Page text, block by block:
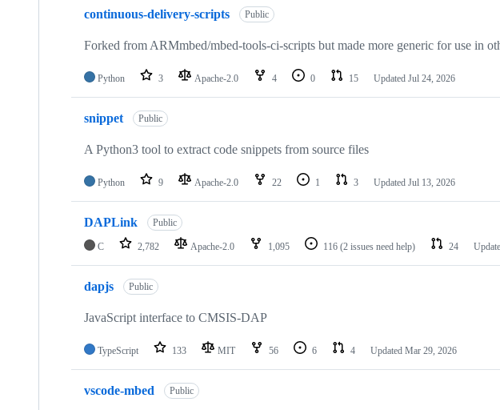
continuous-delivery-scripts Public
Forked from ARMmbed/mbed-tools-ci-scripts but made more generic for use in
Python 3 Apache-2.0 4 0 15 Updated Jul 24, 2026
snippet Public
A Python3 tool to extract code snippets from source files
Python 9 Apache-2.0 22 1 3 Updated Jul 13, 2026
DAPLink Public
C 2,782 Apache-2.0 1,095 116 (2 issues need help) 24
dapjs Public
JavaScript interface to CMSIS-DAP
TypeScript 133 MIT 56 6 4 Updated Mar 29, 2026
vscode-mbed Public